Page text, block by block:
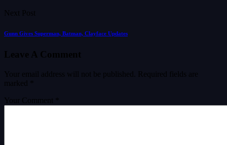
Next Post
Gunn Gives Superman, Batman, Clayface Updates
Leave A Comment
Your email address will not be published.
Required fields are
marked
Your Comment *